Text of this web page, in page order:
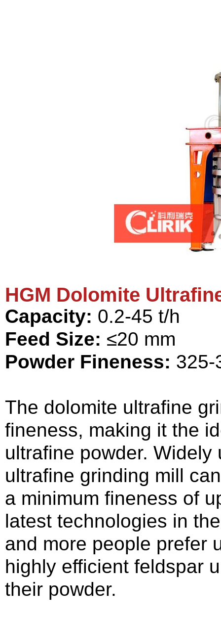
HGM Dolomite
Capacity: 0.2-45 t/h
Feed Size: ≤20 mm
Powder Fineness: 325-
The dolomite ultrafine
fineness, making it the
ultrafine powder.
ultrafine grinding mill
a minimum fineness of
latest technologies in
and more people prefer
highly efficient feldspar
their powder.